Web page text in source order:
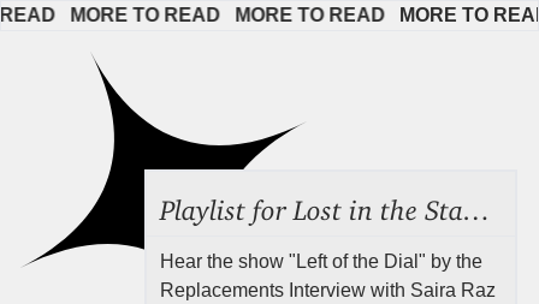
MORE TO READ MORE TO READ MORE TO
Hear the show "Left of the Dial" by the
Replacements Interview with Saira Raz